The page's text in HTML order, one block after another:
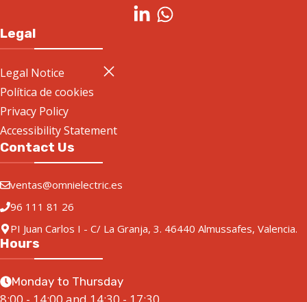
Legal
Legal Notice
Política de cookies
Privacy Policy
Accessibility Statement
Contact Us
ventas@omnielectric.es
96 111 81 26
PI Juan Carlos I - C/ La Granja, 3. 46440 Almussafes, Valencia.
Hours
Monday to Thursday